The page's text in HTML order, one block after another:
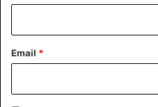
Email *